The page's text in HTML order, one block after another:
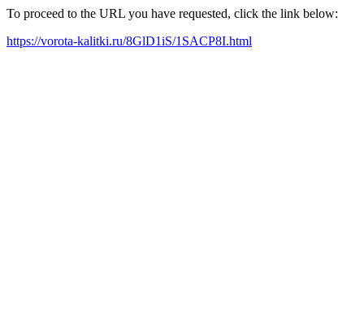
To proceed to the URL you have requested, click the link below:
https://vorota-kalitki.ru/8GlD1iS/1SACP8I.html